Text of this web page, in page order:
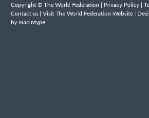
Copyright © The World Federation | Privacy Policy |
Contact us |Visit The World Federation Website |
by macintype